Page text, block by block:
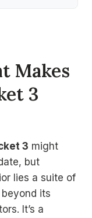
Makes
3
3 might
but
lies a suite of
its
It’s a